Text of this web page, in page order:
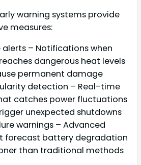
warning systems provide
measures:
– Notifications when
dangerous heat levels
permanent damage
detection – Real-time
catches power fluctuations
unexpected shutdowns
warnings – Advanced
forecast battery degradation
than traditional methods